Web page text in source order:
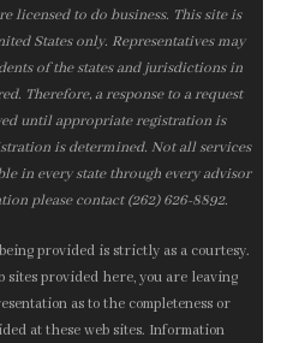
licensed to do business. This site is
States only. Representatives may
of the states and jurisdictions in
Therefore, a response to a request
until appropriate registration is
is determined. Not all services
in every state through every advisor
please contact (262) 626-8892.
provided is strictly as a courtesy.
sites provided here, you are leaving
as to the completeness or
at these web sites. Information